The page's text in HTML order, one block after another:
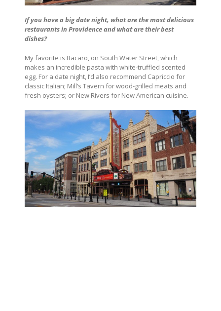
If you have a big date night, what are the most delicious
restaurants in Providenceand what are their best
dishes?
My favorite is Bacaro, on South Water Street, which
makes an incredible pasta with white-truffled scented
egg. For a date night, I’d also recommend Capriccio for
classic Italian; Mill’s Tavern for wood-grilled meats and
fresh oysters; or New Rivers for New American cuisine.